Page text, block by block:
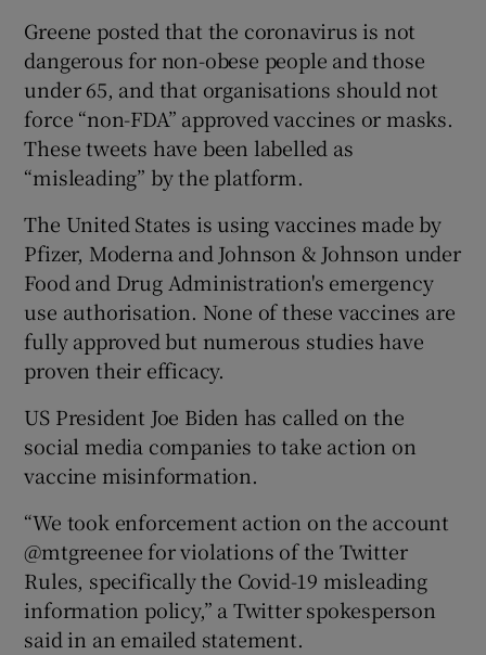
Show Gaeilge sub sections
Show Sponsored sub sections
Greene posted that the coronavirus is not
dangerous for non-obese people and those
under 65, and that organisations should not
force “non-FDA” approved vaccines or masks.
These tweets have been labelled as
“misleading” by the platform.
The United States is using vaccines made by
Pfizer, Moderna and Johnson & Johnson under
Food and Drug Administration's emergency
use authorisation. None of these vaccines are
fully approved but numerous studies have
proven their efficacy.
US President Joe Biden has called on the
social media companies to take action on
vaccine misinformation.
“We took enforcement action on the account
@mtgreenee for violations of the Twitter
Rules, specifically the Covid-19 misleading
information policy,” a Twitter spokesperson
said in an emailed statement.